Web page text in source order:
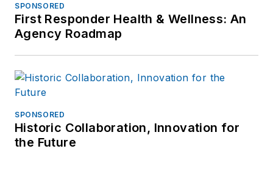
SPONSORED
First Responder Health & Wellness: An
Agency Roadmap
SPONSORED
Historic Collaboration, Innovation for
the Future